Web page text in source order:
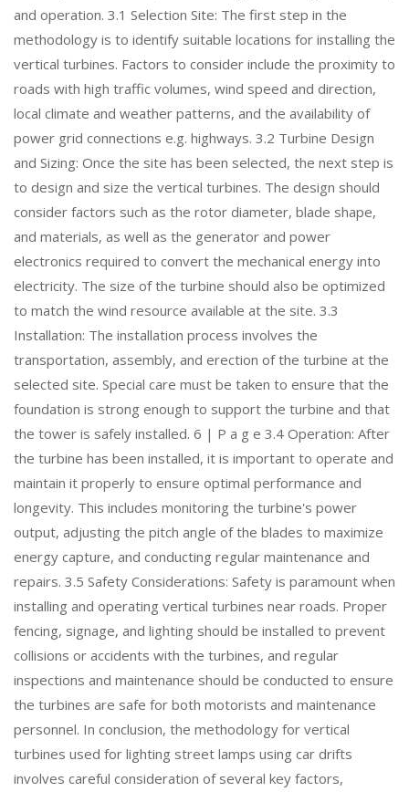
and operation. 3.1 Selection Site: The first step in the
methodology is to identify suitable locations for installing the
vertical turbines. Factors to consider include the proximity to
roads with high traffic volumes, wind speed and direction,
local climate and weather patterns, and the availability of
power grid connections e.g. highways. 3.2 Turbine Design
and Sizing: Once the site has been selected, the next step is
to design and size the vertical turbines. The design should
consider factors such as the rotor diameter, blade shape,
and materials, as well as the generator and power
electronics required to convert the mechanical energy into
electricity. The size of the turbine should also be optimized
to match the wind resource available at the site. 3.3
Installation: The installation process involves the
transportation, assembly, and erection of the turbine at the
selected site. Special care must be taken to ensure that the
foundation is strong enough to support the turbine and that
the tower is safely installed. 6 | P a g e 3.4 Operation: After
the turbine has been installed, it is important to operate and
maintain it properly to ensure optimal performance and
longevity. This includes monitoring the turbine's power
output, adjusting the pitch angle of the blades to maximize
energy capture, and conducting regular maintenance and
repairs. 3.5 Safety Considerations: Safety is paramount when
installing and operating vertical turbines near roads. Proper
fencing, signage, and lighting should be installed to prevent
collisions or accidents with the turbines, and regular
inspections and maintenance should be conducted to ensure
the turbines are safe for both motorists and maintenance
personnel. In conclusion, the methodology for vertical
turbines used for lighting street lamps using car drifts
involves careful consideration of several key factors,